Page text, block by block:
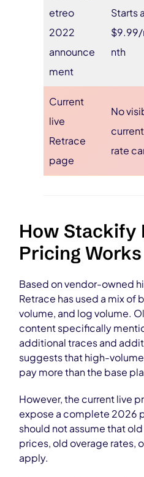
etreo
2022
announce
ment
Starts
nth
Current
live
Retrace
page
No
current
rate
How Stackify
Pricing Works
Based on vendor-owned
Retrace has used a mix of
volume, and log volume.
content specifically
additional traces and
suggests that high-
pay more than the base
However, the current live
expose a complete 2026
should not assume that
prices, old overage rates,
apply.